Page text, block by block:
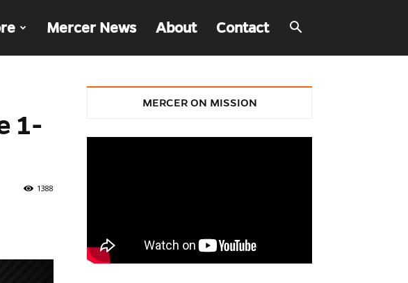
Mercer News About Contact
1-
1388
MERCER ON MISSION